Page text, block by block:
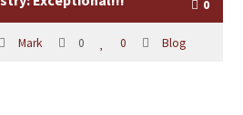
0
Mark 0 0 Blog